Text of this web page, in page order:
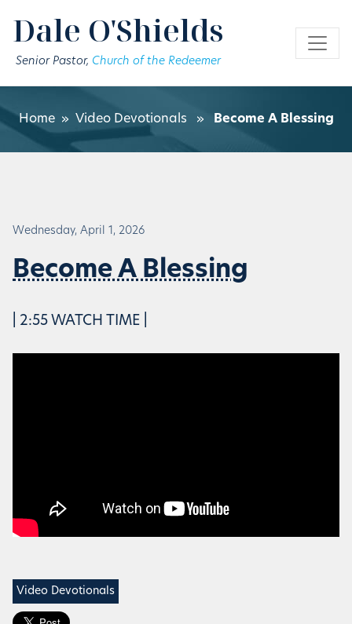
Dale O'Shields
Senior Pastor, Church of the Redeemer
Home» Video Devotionals » Become A Blessing
Wednesday, April 1, 2026
Become A Blessing
| 2:55 WATCH TIME |
Video Devotionals